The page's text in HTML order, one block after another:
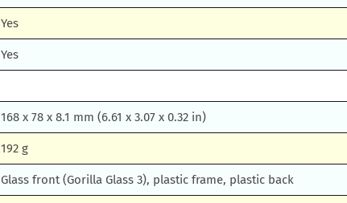
Yes
Yes
168 x 78 x 8.1 mm (6.61 x 3.07 x 0.32 in)
192 g
Glass front (Gorilla Glass 3), plastic frame, plastic back